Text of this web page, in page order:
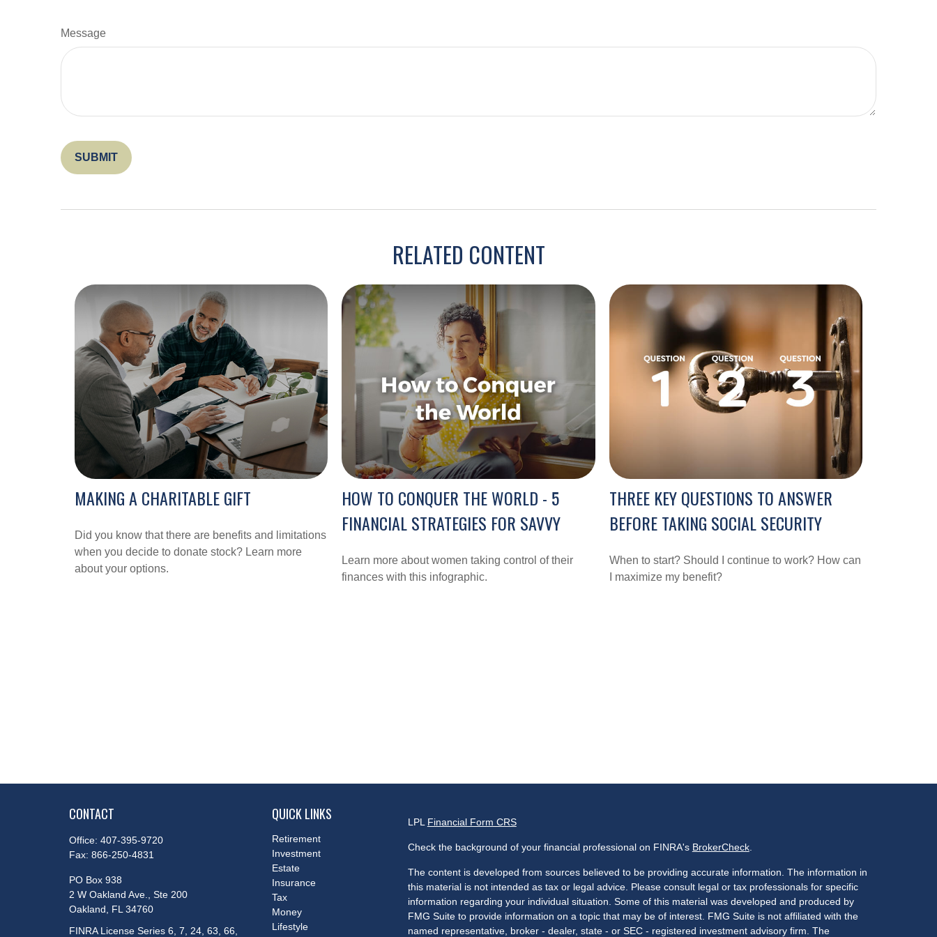
Message
RELATED CONTENT
MAKING A CHARITABLE GIFT
Did you know that there are benefits and limitations
when you decide to donate stock? Learn more
about your options.
HOW TO CONQUER THE WORLD - 5
FINANCIAL STRATEGIES FOR SAVVY
Learn more about women taking control of their
finances with this infographic.
THREE KEY QUESTIONS TO ANSWER
BEFORE TAKING SOCIAL SECURITY
When to start? Should I continue to work? How can
I maximize my benefit?
CONTACT
Office: 407-395-9720
Fax: 866-250-4831
PO Box 938
2 W Oakland Ave., Ste 200
Oakland, FL 34760
FINRA License Series 6, 7, 24, 63, 66,
QUICK LINKS
Retirement
Investment
Estate
Insurance
Tax
Money
Lifestyle
LPL Financial Form CRS
Check the background of your financial professional on FINRA's BrokerCheck.
The content is developed from sources believed to be providing accurate information. The information in
this material is not intended as tax or legal advice. Please consult legal or tax professionals for specific
information regarding your individual situation. Some of this material was developed and produced by
FMG Suite to provide information on a topic that may be of interest. FMG Suite is not affiliated with the
named representative, broker - dealer, state - or SEC - registered investment advisory firm. The